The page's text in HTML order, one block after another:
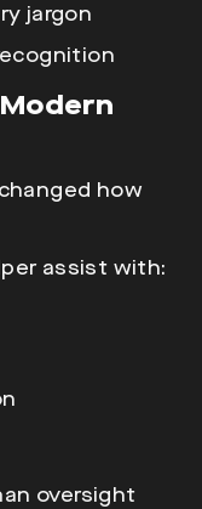
jargon
how
assist with:
oversight